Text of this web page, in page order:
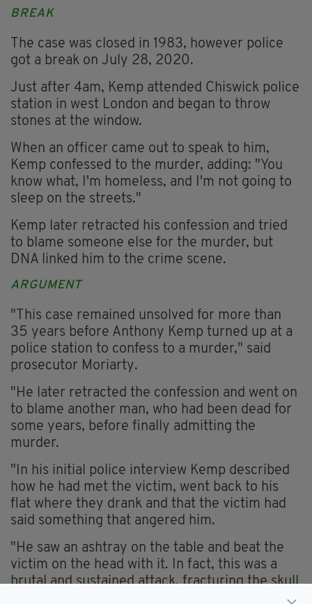
BREAK
The case was closed in 1983, however police
got a break on July 28, 2020.
Just after 4am, Kemp attended Chiswick police
station in west London and began to throw
stones at the window.
When an officer came out to speak to him,
Kemp confessed to the murder, adding: "You
know what, I'm homeless, and I'm not going to
sleep on the streets."
Kemp later retracted his confession and tried
to blame someone else for the murder, but
DNA linked him to the crime scene.
ARGUMENT
"This case remained unsolved for more than
35 years before Anthony Kemp turned up at a
police station to confess to a murder," said
prosecutor Moriarty.
"He later retracted the confession and went on
to blame another man, who had been dead for
some years, before finally admitting the
murder.
"In his initial police interview Kemp described
how he had met the victim, went back to his
flat where they drank and that the victim had
said something that angered him.
"He saw an ashtray on the table and beat the
victim on the head with it. In fact, this was a
brutal and sustained attack, fracturing the skull